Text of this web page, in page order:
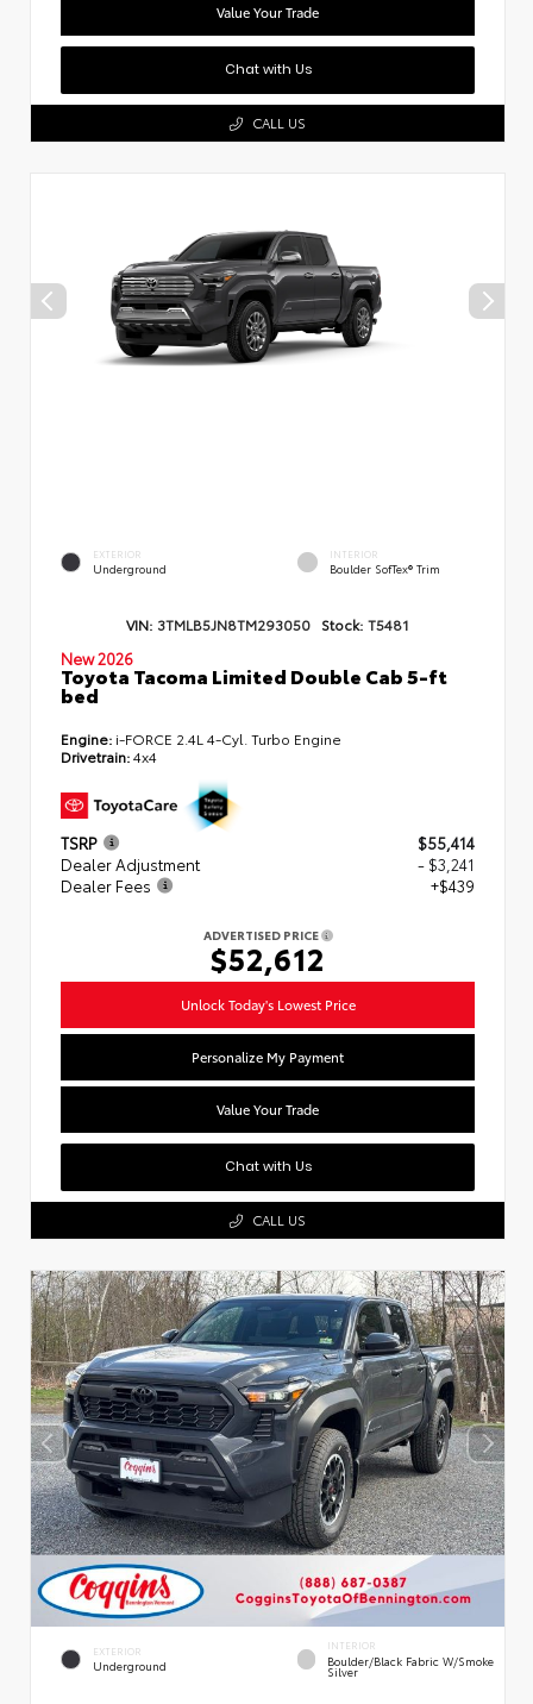
Value Your Trade
Chat with Us
CALL US
EXTERIOR
Underground
INTERIOR
Boulder SofTex® Trim
VIN: 3TMLB5JN8TM293050 Stock: T5481
New 2026
Toyota Tacoma Limited Double Cab 5-ft
bed
Engine: i-FORCE 2.4L 4-Cyl. Turbo Engine
Drivetrain:4x4
TSRP
$55,414
Dealer Adjustment
- $3,241
Dealer Fees
+$439
ADVERTISED PRICE
$52,612
Unlock Today's Lowest Price
Personalize My Payment
Value Your Trade
Chat with Us
CALL US
EXTERIOR
Underground
INTERIOR
Boulder/Black Fabric W/Smoke
Silver